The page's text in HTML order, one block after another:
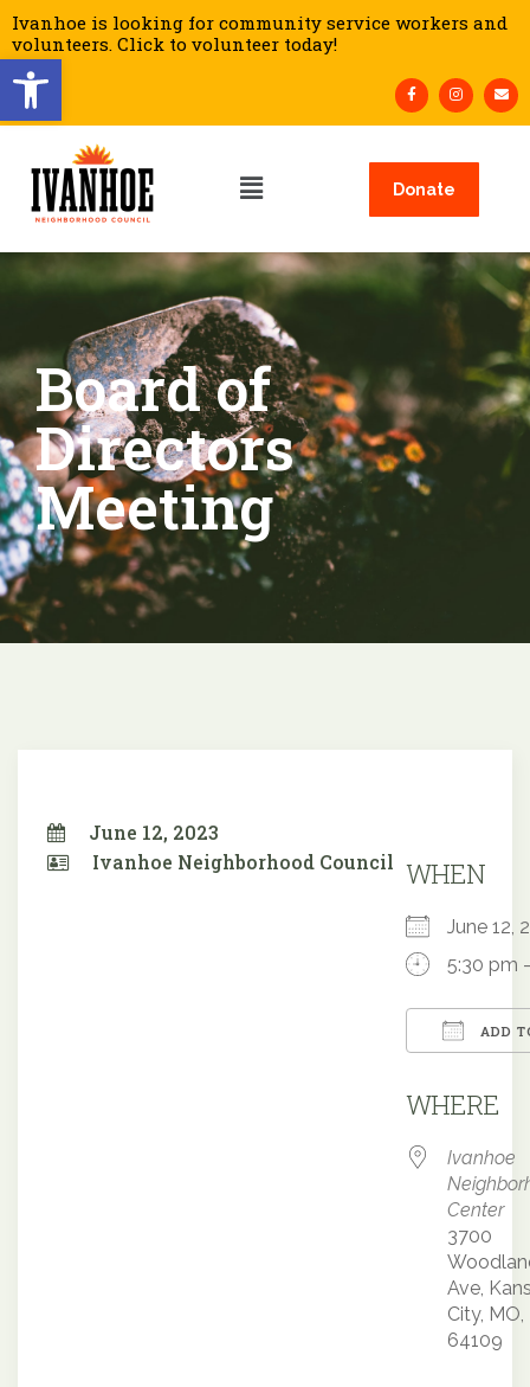
Open toolbar
Ivanhoe is looking for community service workers and
volunteers. Click to volunteer today!
Donate
Board of
Directors
Meeting
June 12, 2023
Ivanhoe Neighborhood Council WHEN
June
5:30 pm
ADD
WHERE
Ivanhoe
Center
3700
Ave,
City, MO,
64109